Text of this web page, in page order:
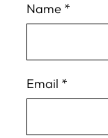
Name *
Email *